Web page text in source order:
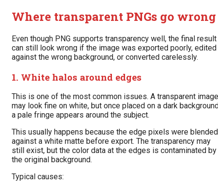
Where transparent PNGs go wrong
Even though PNG supports transparency well, the final result
can still look wrong if the image was exported poorly, edited
against the wrong background, or converted carelessly.
1. White halos around edges
This is one of the most common issues. A transparent image
may look fine on white, but once placed on a dark
a pale fringe appears around the subject.
This usually happens because the edge pixels were blended
against a white matte before export. The transparency may
still exist, but the color data at the edges is contaminated by
the original background.
Typical causes: